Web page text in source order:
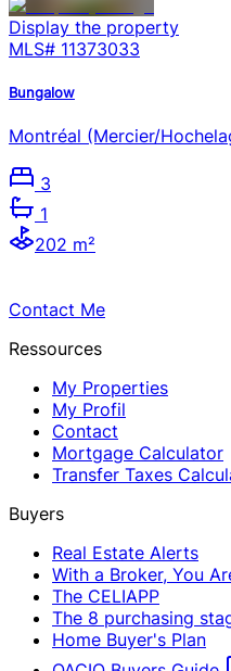
Display the property
MLS# 11373033
Bungalow
Montréal (Mercier/
3
1
202 m²
Contact Me
Ressources
My Properties
My Profil
Contact
Mortgage Calculator
Transfer Taxes
Buyers
Real Estate Alerts
With a Broker, You
The CELIAPP
The 8 purchasing
Home Buyer's Plan